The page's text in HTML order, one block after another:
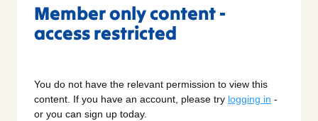
Member only content -
access restricted
You do not have the relevant permission to view this
content. If you have an account, please try logging in -
or you can sign up today.